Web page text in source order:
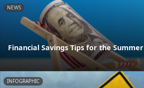
NEWS
Financial Savings Tips for the Summer
INFOGRAPHIC